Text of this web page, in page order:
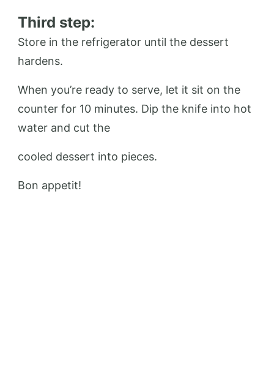
Third step:
Store in the refrigerator until the dessert
hardens.
When you’re ready to serve, let it sit on the
counter for 10 minutes. Dip the knife into hot
water and cut the
cooled dessert into pieces.
Bon appetit!